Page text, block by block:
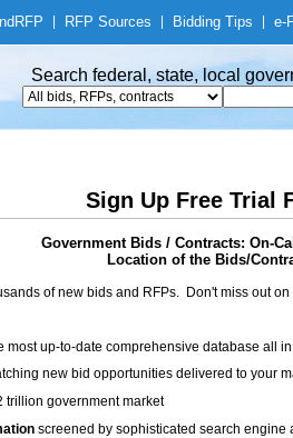
RFP RFP Sources Bidding Tips e-
Search federal, state, local
Sign Up Free Trial
Government Bids / Contracts: On-
Location of the Bids/
of new bids and RFPs. Don't miss out
most up-to-date comprehensive database all
new bid opportunities delivered to your
trillion government market
screened by sophisticated search engine